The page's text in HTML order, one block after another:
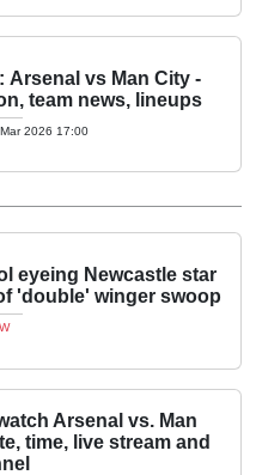
Arsenal vs Man City -
team news, lineups
2026 17:00
eyeing Newcastle star
'double' winger swoop
Arsenal vs. Man
time, live stream and